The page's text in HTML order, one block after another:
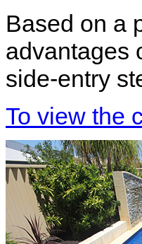
Based on a
advantages
side-entry
To view the